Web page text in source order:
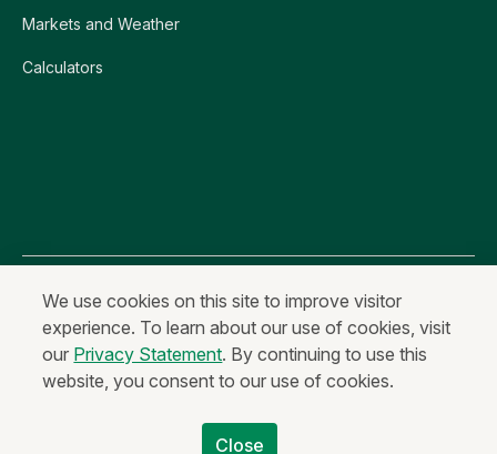
Markets and Weather
Calculators
All content is Copyright © 2026 AgCountry Farm Credit Services, ACA
Privacy Statement Fraud and Security Terms of Use
Anonymous Reporting
Equal Housing Lender & Equal Credit Opportunity Lender
We use cookies on this site to improve visitor
experience. To learn about our use of cookies, visit
our Privacy Statement. By continuing to use this
website, you consent to our use of cookies.
Close